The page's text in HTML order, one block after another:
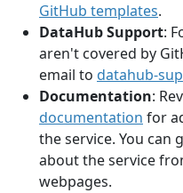
GitHub templates.
DataHub Support:
aren't covered by
email to datahub-
Documentation:
documentation for
the service. You
about the service
webpages.